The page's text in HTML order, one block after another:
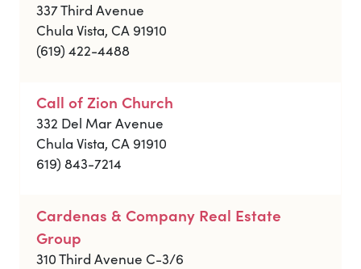
337 Third Avenue
Chula Vista, CA 91910
(619) 422-4488
Call of Zion Church
332 Del Mar Avenue
Chula Vista, CA 91910
619) 843-7214
Cardenas & Company Real Estate
Group
310 Third Avenue C-3/6